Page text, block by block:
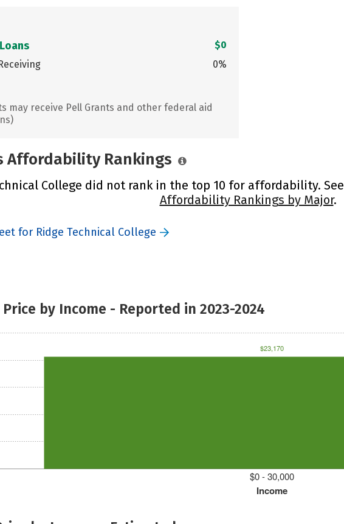
$0
0%
may receive Pell Grants and other federal aid
Affordability Rankings
College did not rank in the top 10 for affordability. See
Affordability Rankings by Major.
for Ridge Technical College
by Income - Reported in 2023-2024
Income
$0 - 30,000
$23,170